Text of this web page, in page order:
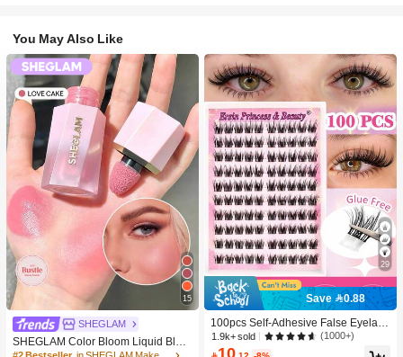
You May Also Like
15
SHEGLAM
SHEGLAM Color Bloom Liquid Blus
h-Love Cake Brand Beauty Cosmeti
29
Save 0.88
100pcs Self-Adhesive False Eyelash
Clusters, 11-13mm Mixed Length Fl
uffy Individual Lashes, Self-Adhesiv
1.9k+ sold (1000+)